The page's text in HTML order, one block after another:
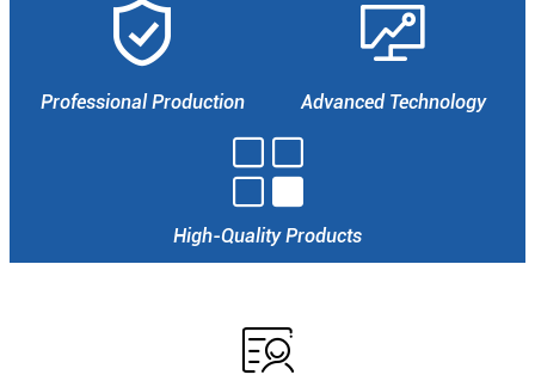

Professional Production

Advanced Technology

High-Quality Products
